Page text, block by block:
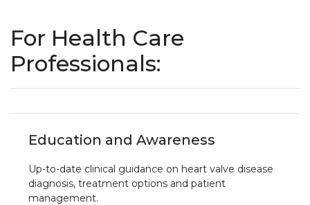
For Health Care
Professionals:
Education and Awareness
Up-to-date clinical guidance on heart valve disease
diagnosis, treatment options and patient
management.